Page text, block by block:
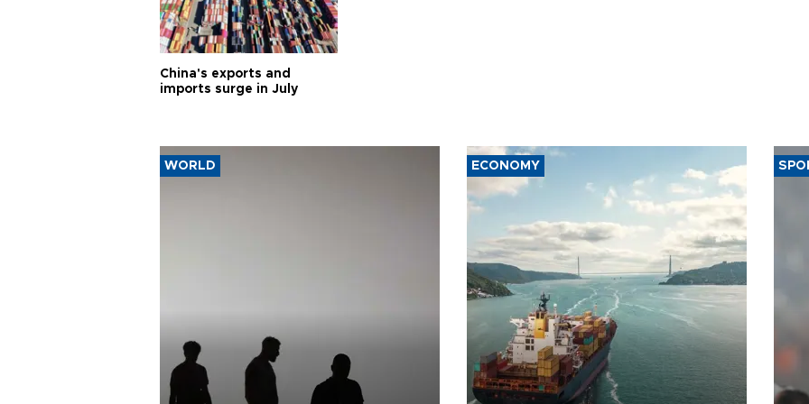
China's exports and
imports surge in July
WORLD ECONOMY